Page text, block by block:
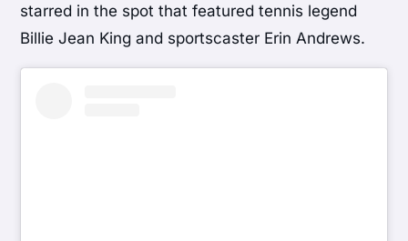
starred in the spot that featured tennis legend
Billie Jean King and sportscaster Erin Andrews.